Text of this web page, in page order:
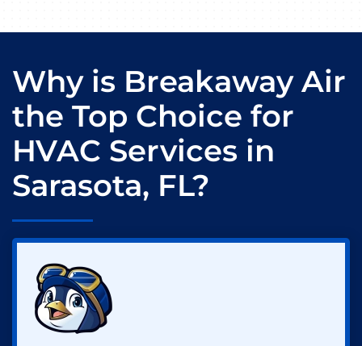
Why is Breakaway Air
the Top Choice for
HVAC Services in
Sarasota, FL?